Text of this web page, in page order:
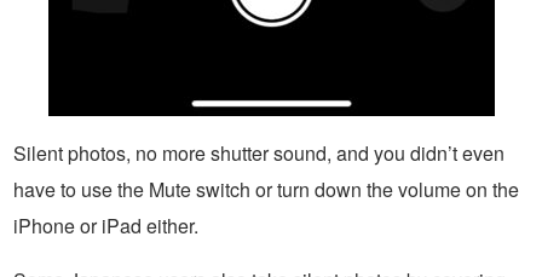
Silent photos, no more shutter sound, and you didn’t even
have to use the Mute switch or turn down the volume on the
iPhone or iPad either.